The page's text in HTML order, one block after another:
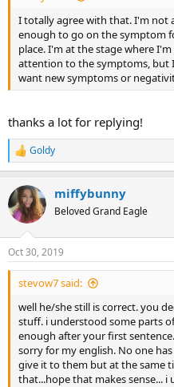
I totally agree with that. I'm not
enough to go on the symptom
place. I'm at the stage where
attention to the symptoms, but
want new symptoms or
thanks a lot for replying!
R
e
c
t
i
s
:
Goldy
miffybunny
Beloved Grand Eagle
Oct 30, 2019
stevow7 said:
well he/she still is correct. you
stuff. i understood some parts
enough after your first
sorry for my english. No one
give it to them but at the same
that...hope that makes sense...